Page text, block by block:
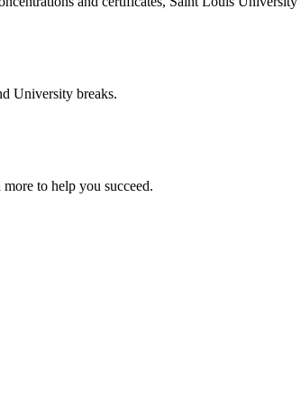
University breaks.
to help you succeed.